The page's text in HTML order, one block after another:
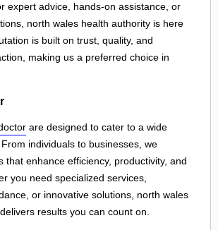
expert advice, hands-on assistance, or
north wales health authority is here
is built on trust, quality, and
making us a preferred choice in
are designed to cater to a wide
individuals to businesses, we
that enhance efficiency, productivity, and
you need specialized services,
or innovative solutions, north wales
results you can count on.